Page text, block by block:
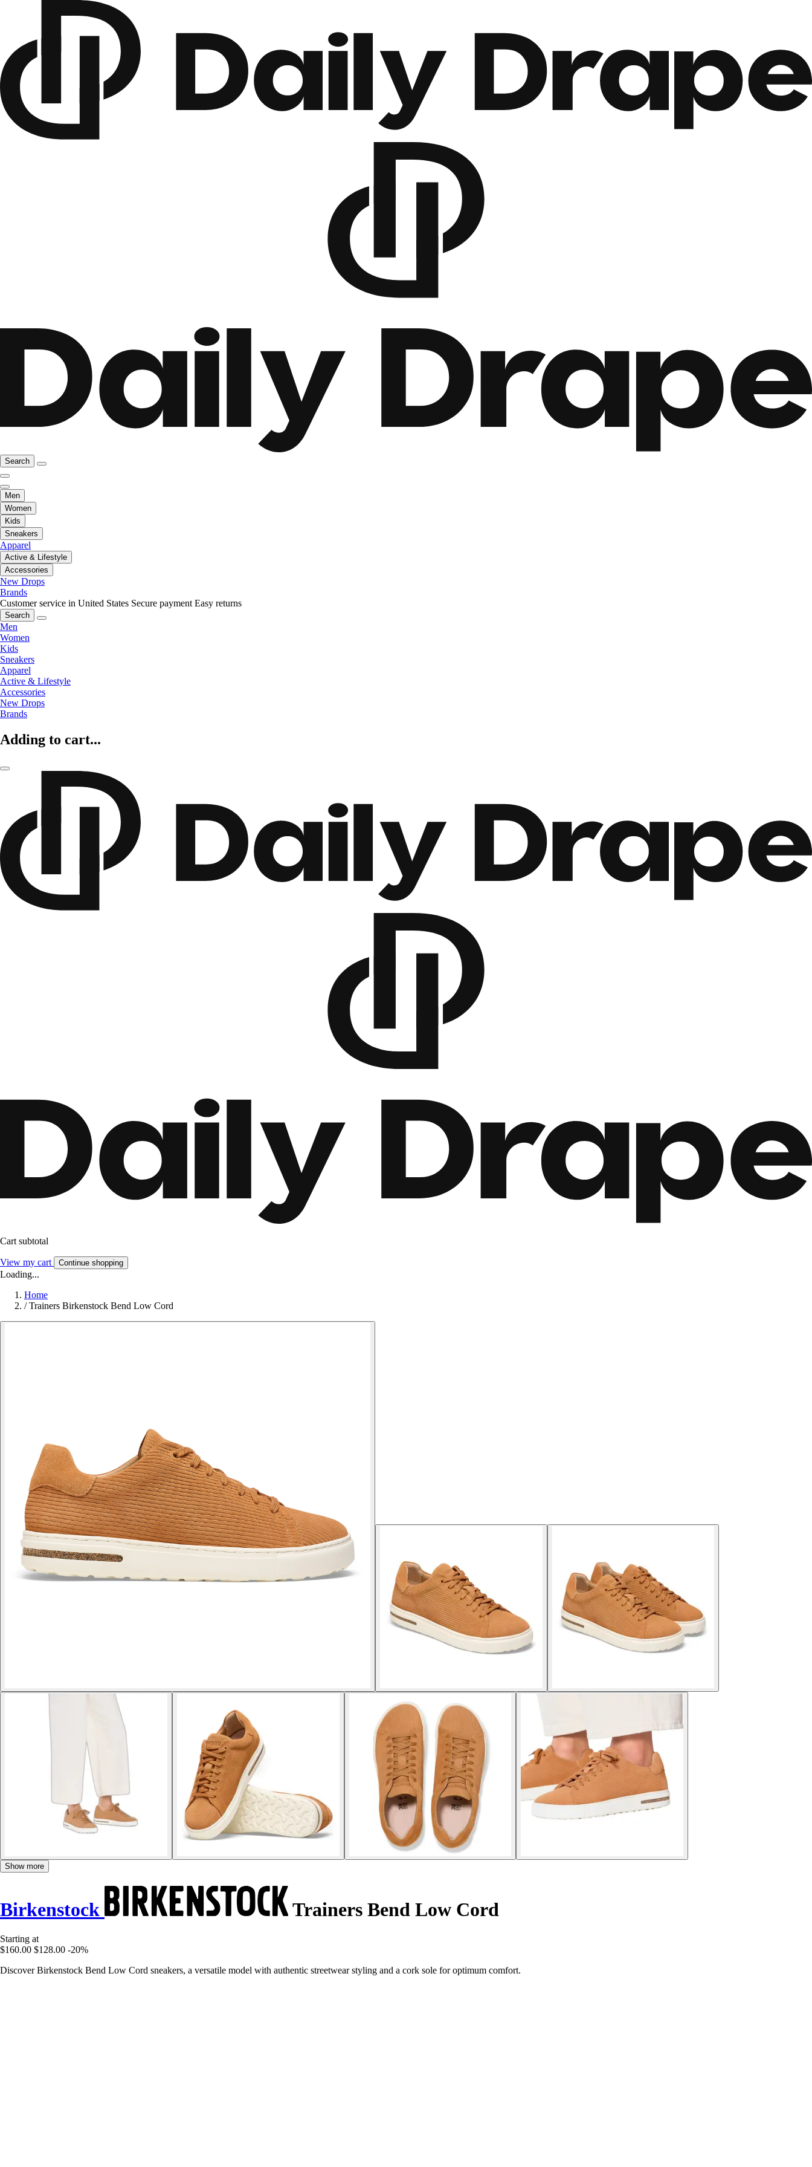
Search
Men
Women
Kids
Sneakers
Apparel
Active & Lifestyle
Accessories
New Drops
Brands
Customer service in United States Secure payment Easy returns
Search
Men
Women
Kids
Sneakers
Apparel
Active & Lifestyle
Accessories
New Drops
Brands
Adding to cart...
Cart subtotal
View my cart Continue shopping
Loading...
Home
/ Trainers Birkenstock Bend Low Cord
Show more
Birkenstock Trainers Bend Low Cord
Starting at
$160.00 $128.00 -20%
Discover Birkenstock Bend Low Cord sneakers, a versatile model with authentic streetwear styling and a cork sole for optimum comfort.